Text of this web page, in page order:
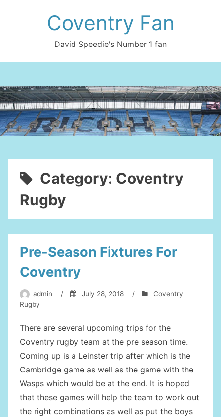
Coventry Fan
David Speedie's Number 1 fan
Category: Coventry
Rugby
Pre-Season Fixtures For
Coventry
admin / July 28, 2018 /
Coventry
Rugby
There are several upcoming trips for the
Coventry rugby team at the pre season time.
Coming up is a Leinster trip after which is the
Cambridge game as well as the game with the
Wasps which would be at the end. It is hoped
that these games will help the team to work out
the right combinations as well as put the boys